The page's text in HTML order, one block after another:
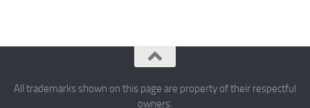
All trademarks shown on this page are property of their respectful
owners.